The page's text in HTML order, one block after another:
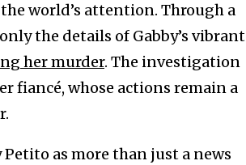
world’s attention. Through a
the details of Gabby’s vibrant
her murder. The investigation
whose actions remain a
as more than just a news